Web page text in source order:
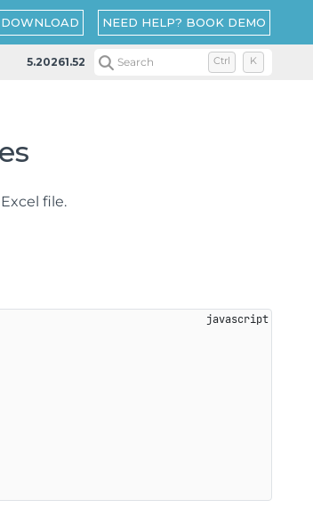
DOWNLOAD NEED HELP? BOOK DEMO
5.20261.52 Search Ctrl K
file.